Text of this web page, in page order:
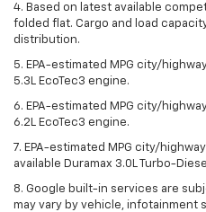
4. Based on latest available
folded flat. Cargo and load
distribution.
5. EPA-estimated MPG city/
5.3L EcoTec3 engine.
6. EPA-estimated MPG city/
6.2L EcoTec3 engine.
7. EPA-estimated MPG city/
available Duramax 3.0L Turbo-
8. Google built-in services are
may vary by vehicle, infotainment